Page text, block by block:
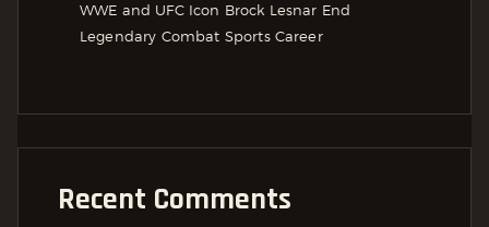
WWE and UFC Icon Brock Lesnar End
Legendary Combat Sports Career
Recent Comments